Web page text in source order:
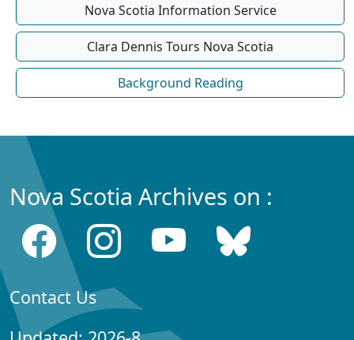
Nova Scotia Information Service
Clara Dennis Tours Nova Scotia
Background Reading
Nova Scotia Archives on :
Contact Us